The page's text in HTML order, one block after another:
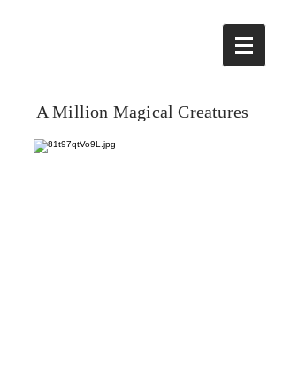
A Million Magical Creatures